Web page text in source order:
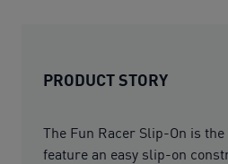
PRODUCT STORY
The Fun Racer Slip-On is
feature an easy slip-on